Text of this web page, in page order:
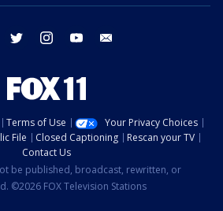
facebook twitter instagram youtube
Terms of Use
Your Privacy Choices
File Closed Captioning
Rescan your TV
Contact Us
be published, broadcast, rewritten, or
©2026 FOX Television Stations